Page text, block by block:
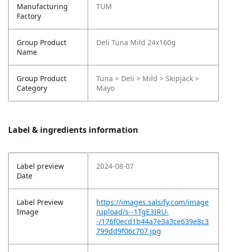
Manufacturing
Factory
TUM
Group Product
Name
Deli Tuna Mild 24x160g
Group Product
Category
Tuna > Deli > Mild > Skipjack >
Mayo
Label & ingredients information
Label preview
Date
2024-08-07
Label Preview
Image
https://images.salsify.com/image
/upload/s--1TgE3IRU-
-/176f0ecd1b44a7e3a3ce639e8c3
799dd9f06c707.jpg